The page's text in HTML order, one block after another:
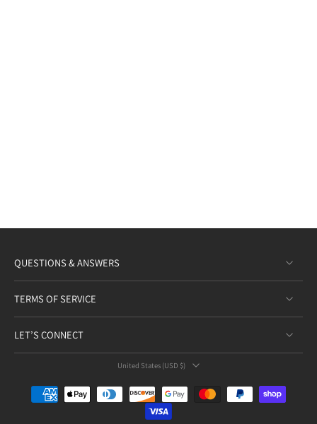
QUESTIONS & ANSWERS
TERMS OF SERVICE
LET’S CONNECT
United States ‎(USD $)‎